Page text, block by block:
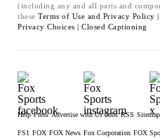
(including any and all parts and
these Terms of Use and Privacy Policy |
Privacy Choices | Closed Captioning
Help Press Advertise with Us Jobs RSS Sitemap
FS1 FOX FOX News Fox Corporation FOX